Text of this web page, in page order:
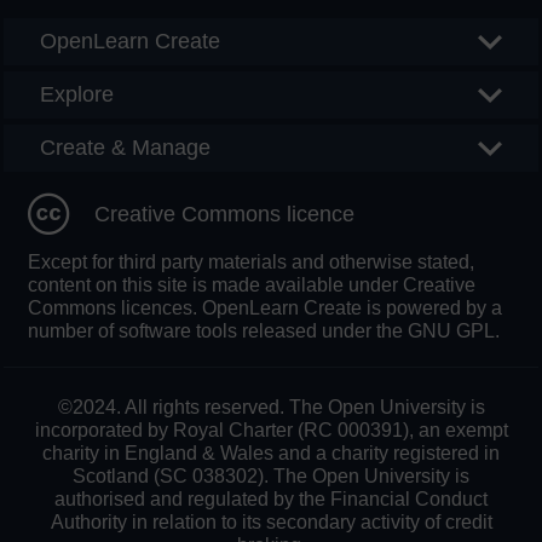
OpenLearn Create
Explore
Create & Manage
Creative Commons licence
Except for third party materials and otherwise stated,
content on this site is made available under Creative
Commons licences. OpenLearn Create is powered by a
number of software tools released under the GNU GPL.
©2024. All rights reserved. The Open University is
incorporated by Royal Charter (RC 000391), an exempt
charity in England & Wales and a charity registered in
Scotland (SC 038302). The Open University is
authorised and regulated by the Financial Conduct
Authority in relation to its secondary activity of credit